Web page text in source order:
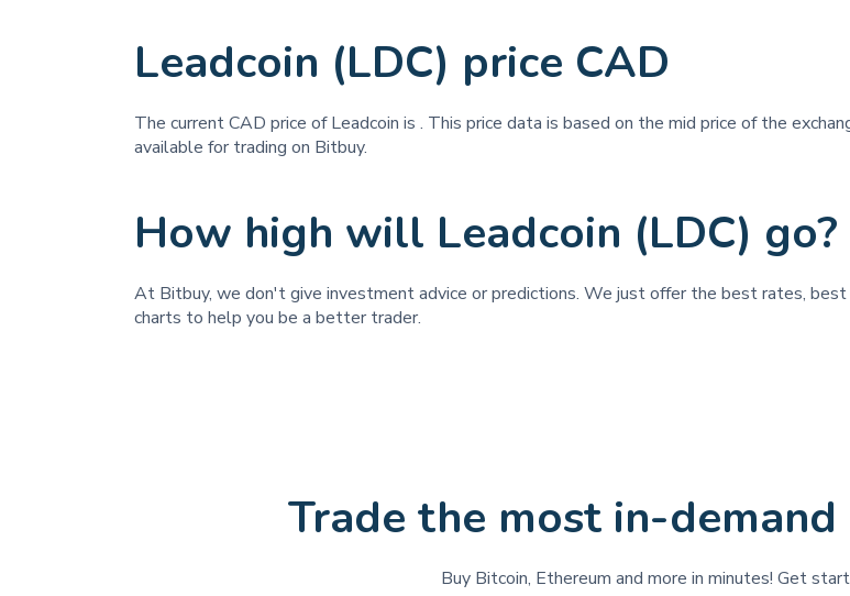
Leadcoin (LDC) price CAD
The current CAD price of Leadcoin is . This price data is based on the mid price of the
available for trading on Bitbuy.
How high will Leadcoin (LDC) go?
At Bitbuy, we don't give investment advice or predictions. We just offer the best rates, best
charts to help you be a better trader.
Trade the most in-
Buy Bitcoin, Ethereum and more in minutes! Get